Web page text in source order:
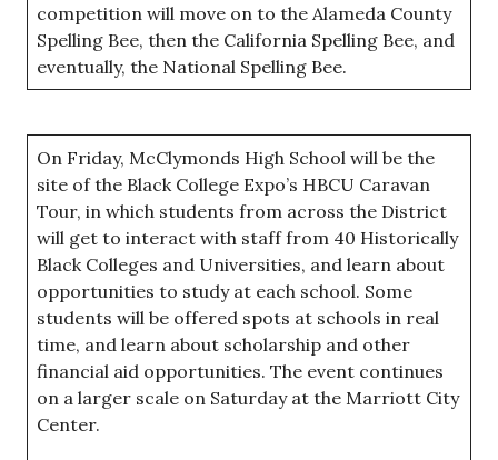
competition will move on to the Alameda County
Spelling Bee, then the California Spelling Bee, and
eventually, the National Spelling Bee.
On Friday, McClymonds High School will be the
site of the Black College Expo’s HBCU Caravan
Tour, in which students from across the District
will get to interact with staff from 40 Historically
Black Colleges and Universities, and learn about
opportunities to study at each school. Some
students will be offered spots at schools in real
time, and learn about scholarship and other
financial aid opportunities. The event continues
on a larger scale on Saturday at the Marriott City
Center.